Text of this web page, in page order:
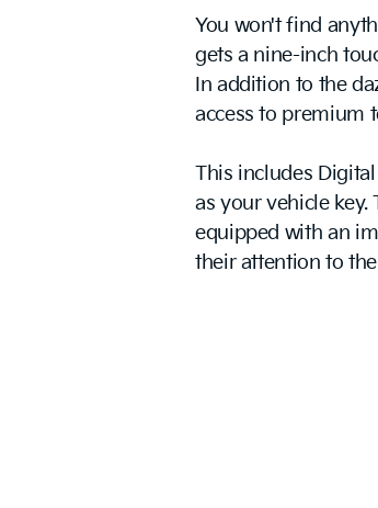
You won't find
gets a nine-inch
In addition to the
access to premium
This includes
as your vehicle
equipped with an
their attention to